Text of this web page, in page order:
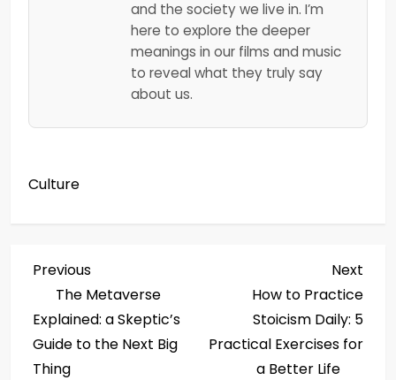
and the society we live in. I’m
here to explore the deeper
meanings in our films and music
to reveal what they truly say
about us.
Culture
P
o
s
Previous
Post
Previous
The Metaverse
Explained: a Skeptic’s
Guide to the Next Big
Thing
Post
Next
How to Practice
Stoicism Daily: 5
Practical Exercises for
a Better Life